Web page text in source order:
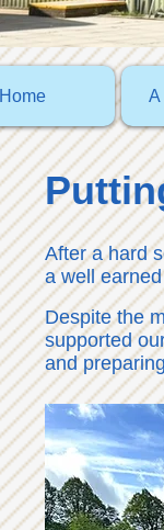
Home A
After a hard
a well
Despite the
supported
and